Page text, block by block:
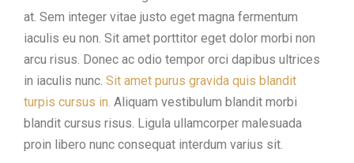
at. Sem integer vitae justo eget magna fermentum
iaculis eu non. Sit amet porttitor eget dolor morbi non
arcu risus. Donec ac odio tempor orci dapibus ultrices
in iaculis nunc. Sit amet purus gravida quis blandit
turpis cursus in. Aliquam vestibulum blandit morbi
blandit cursus risus. Ligula ullamcorper malesuada
proin libero nunc consequat interdum varius sit.